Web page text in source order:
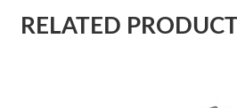
RELATED